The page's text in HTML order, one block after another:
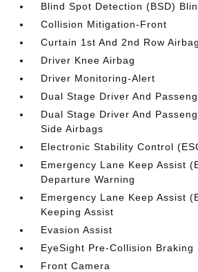
Blind Spot Detection (BSD)
Collision Mitigation-Front
Curtain 1st And 2nd Row
Driver Knee Airbag
Driver Monitoring-Alert
Dual Stage Driver And
Dual Stage Driver And
Side Airbags
Electronic Stability Control
Emergency Lane Keep Assist
Departure Warning
Emergency Lane Keep Assist
Keeping Assist
Evasion Assist
EyeSight Pre-Collision Braking
Front Camera